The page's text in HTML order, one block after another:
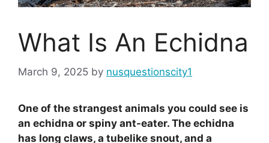
What Is An Echidna
March 9, 2025 by nusquestionscity1
One of the strangest animals you could see is
an echidna or spiny ant-eater. The echidna
has long claws, a tubelike snout, and a